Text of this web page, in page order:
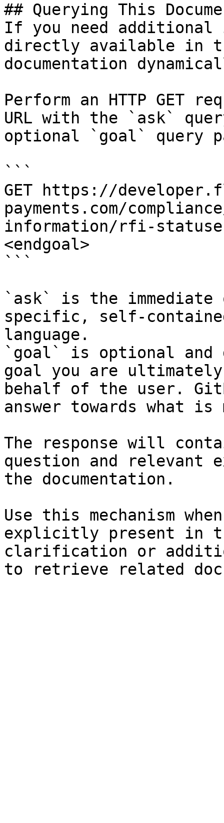
## Querying This
If you need
directly available in
documentation
Perform an HTTP GET
URL with the `ask`
optional `goal` query
```
GET https://
payments.com/
information/rfi-
<endgoal>
```
`ask` is the
specific, self-
language.
`goal` is optional and
goal you are
behalf of the user.
answer towards what
The response will
question and relevant
the documentation.
Use this mechanism
explicitly present in
clarification or